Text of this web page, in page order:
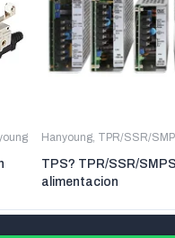
Hanyoung, TPR/SSR/
TPS? TPR/SSR/
alimentacion